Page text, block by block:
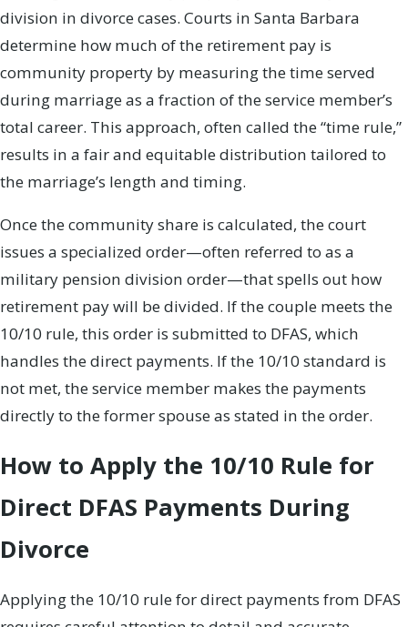
division in divorce cases. Courts in Santa Barbara
determine how much of the retirement pay is
community property by measuring the time served
during marriage as a fraction of the service member’s
total career. This approach, often called the “time rule,”
results in a fair and equitable distribution tailored to
the marriage’s length and timing.
Once the community share is calculated, the court
issues a specialized order—often referred to as a
military pension division order—that spells out how
retirement pay will be divided. If the couple meets the
10/10 rule, this order is submitted to DFAS, which
handles the direct payments. If the 10/10 standard is
not met, the service member makes the payments
directly to the former spouse as stated in the order.
How to Apply the 10/10 Rule for
Direct DFAS Payments During
Divorce
Applying the 10/10 rule for direct payments from DFAS